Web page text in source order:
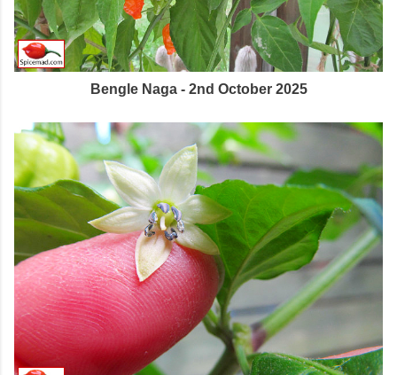
Bengle Naga - 2nd October 2025